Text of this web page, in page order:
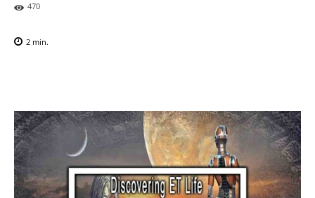
470
2 min.